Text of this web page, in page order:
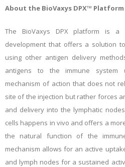
About the BioVaxys DPX™ Platform
The BioVaxys DPX platform is a
development that offers a solution
using other antigen delivery
antigens to the immune system
mechanism of action that does not
site of the injection but rather forces
and delivery into the lymphatic
cells happens in vivo and offers a
the natural function of the
mechanism allows for an active
and lymph nodes for a sustained